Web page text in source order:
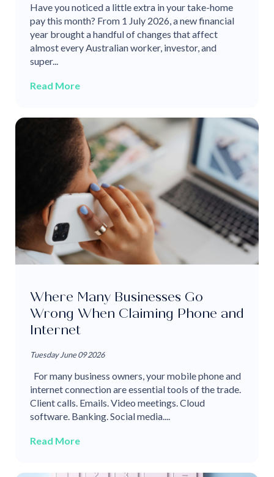
Have you noticed a little extra in your take-home
pay this month? From 1 July 2026, a new financial
year brought a handful of changes that affect
almost every Australian worker, investor, and
super...
Read More
Where Many Businesses Go
Wrong When Claiming Phone and
Internet
Tuesday June 09 2026
For many business owners, your mobile phone and
internet connection are essential tools of the trade.
Client calls. Emails. Video meetings. Cloud
software. Banking. Social media....
Read More